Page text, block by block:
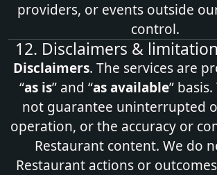
providers, or events outside
control.
12. Disclaimers &
Disclaimers. The services are
“as is” and “as available”
not guarantee uninterrupted
operation, or the accuracy or
Restaurant content. We do
Restaurant actions or